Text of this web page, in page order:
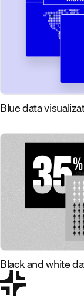
Blue data
Black and white